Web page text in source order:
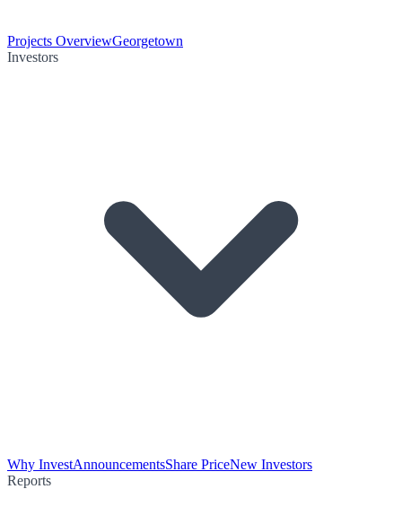
Projects OverviewGeorgetown
Investors
Why InvestAnnouncementsShare PriceNew Investors
Reports